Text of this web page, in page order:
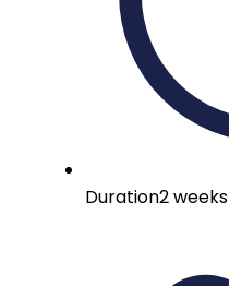
Duration2 weeks